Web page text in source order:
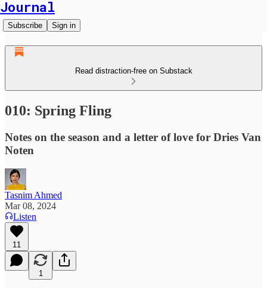
Journal
Subscribe Sign in
Read distraction-free on Substack
010: Spring Fling
Notes on the season and a letter of love for Dries Van
Noten
Tasnim Ahmed
Mar 08, 2024
Listen
11
1